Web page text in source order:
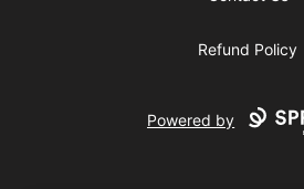
Refund Policy
Powered by